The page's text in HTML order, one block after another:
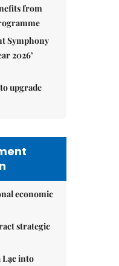
from
Symphony
2026’
upgrade
economic
strategic
Lạc into